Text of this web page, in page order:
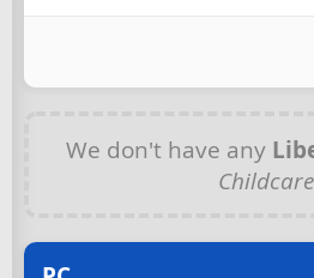
We don't have any
Childcare